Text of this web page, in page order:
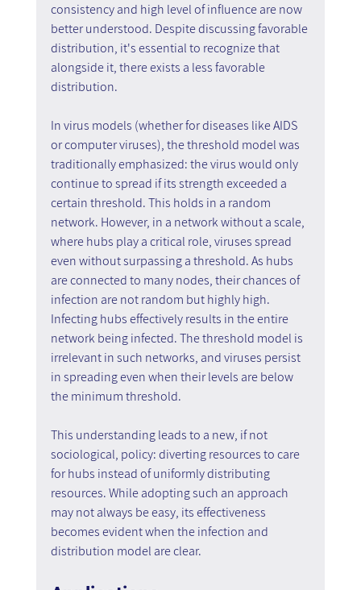
consistency and high level of influence are now
better understood. Despite discussing favorable
distribution, it's essential to recognize that
alongside it, there exists a less favorable
distribution.
In virus models (whether for diseases like AIDS
or computer viruses), the threshold model was
traditionally emphasized: the virus would only
continue to spread if its strength exceeded a
certain threshold. This holds in a random
network. However, in a network without a scale,
where hubs play a critical role, viruses spread
even without surpassing a threshold. As hubs
are connected to many nodes, their chances of
infection are not random but highly high.
Infecting hubs effectively results in the entire
network being infected. The threshold model is
irrelevant in such networks, and viruses persist
in spreading even when their levels are below
the minimum threshold.
This understanding leads to a new, if not
sociological, policy: diverting resources to care
for hubs instead of uniformly distributing
resources. While adopting such an approach
may not always be easy, its effectiveness
becomes evident when the infection and
distribution model are clear.